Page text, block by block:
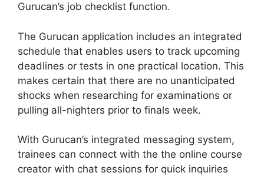
Gurucan’s job checklist function.
The Gurucan application includes an integrated
schedule that enables users to track upcoming
deadlines or tests in one practical location. This
makes certain that there are no unanticipated
shocks when researching for examinations or
pulling all-nighters prior to finals week.
With Gurucan’s integrated messaging system,
trainees can connect with the the online course
creator with chat sessions for quick inquiries